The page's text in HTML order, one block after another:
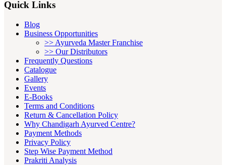
Quick Links
Blog
Business Opportunities
>> Ayurveda Master Franchise
>> Our Distributors
Frequently Questions
Catalogue
Gallery
Events
E-Books
Terms and Conditions
Return & Cancellation Policy
Why Chandigarh Ayurved Centre?
Payment Methods
Privacy Policy
Step Wise Payment Method
Prakriti Analysis